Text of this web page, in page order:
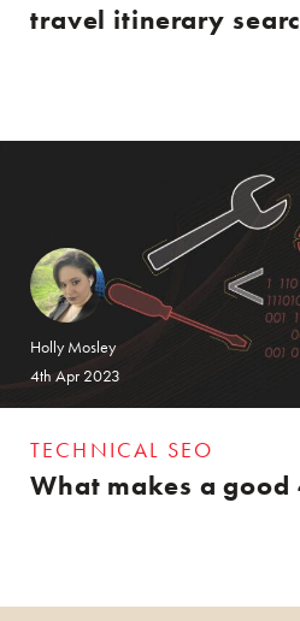
travel itinerary
Holly Mosley
4th Apr 2023
TECHNICAL SEO
What makes a